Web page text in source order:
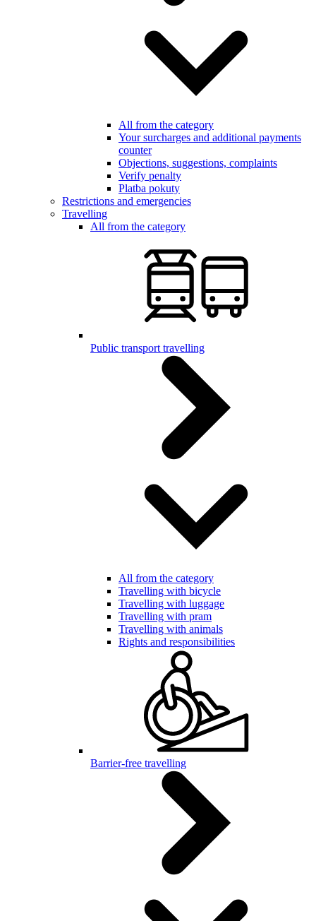
All from the category
Your surcharges and additional payments
counter
Objections, suggestions, complaints
Verify penalty
Platba pokuty
Restrictions and emergencies
Travelling
All from the category
Public transport travelling
All from the category
Travelling with bicycle
Travelling with luggage
Travelling with pram
Travelling with animals
Rights and responsibilities
Barrier-free travelling